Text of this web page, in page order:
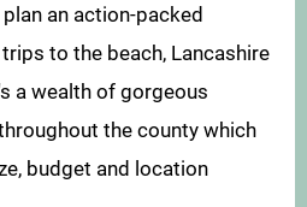
an action-packed
to the beach, Lancashire
a wealth of gorgeous
the county which
budget and location